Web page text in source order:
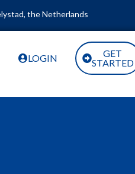
the Netherlands
LOGIN
GET
STARTED